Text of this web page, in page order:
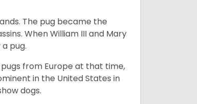
The pug became the
When William III and Mary
pug.
from Europe at that time,
in the United States in
dogs.